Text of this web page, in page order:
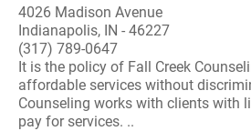
4026 Madison Avenue
Indianapolis, IN - 46227
(317) 789-0647
It is the policy of Fall Creek
affordable services without
Counseling works with clients with
pay for services. ..